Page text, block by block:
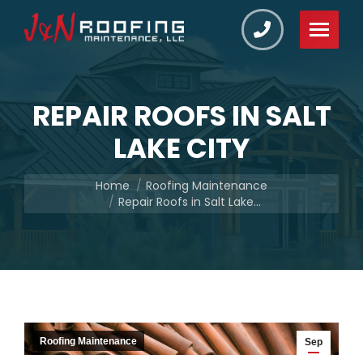
REPAIR ROOFS IN SALT
LAKE CITY
You are here:
Home
Roofing Maintenance
Repair Roofs in Salt Lake…
Sep
Roofing Maintenance